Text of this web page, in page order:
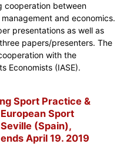
cooperation between
and economics.
presentations as well as
papers/presenters. The
with the
Economists (IASE).
Sport Practice &
Sport
(Spain),
April 19. 2019